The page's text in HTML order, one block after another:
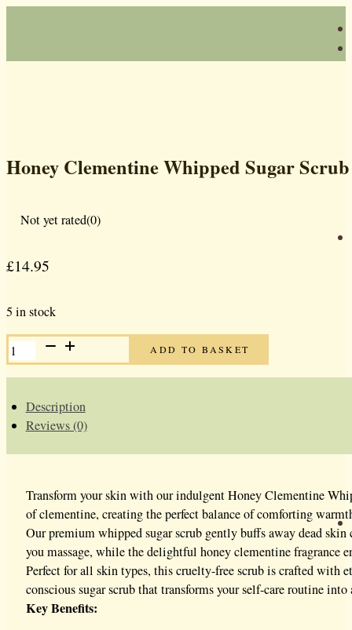
Honey Clementine Whipped Sugar Scrub
Not yet rated(0)
£14.95
5 in stock
HONEY
CLEMENTINE
WHIPPED
SUGAR
QUANTITY
ADD TO BASKET
Description
Reviews (0)
Transform your skin with our indulgent Honey Clementine
of clementine, creating the perfect balance of comforting
Our premium whipped sugar scrub gently buffs away dead
you massage, while the delightful honey clementine fragrance
Perfect for all skin types, this cruelty-free scrub is crafted with
conscious sugar scrub that transforms your self-care routine
Key Benefits: